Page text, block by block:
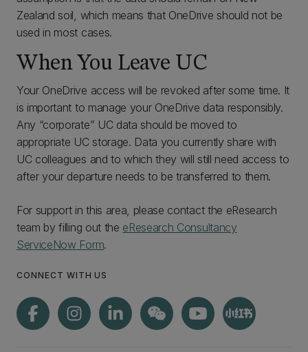
Zealand soil, which means that OneDrive should not be
used in most cases.
When You Leave UC
Your OneDrive access will be revoked after some time. It
is important to manage your OneDrive data responsibly.
Any “corporate” UC data should be moved to
appropriate UC storage. Data you currently share with
UC colleagues and to which they will still need access to
after your departure needs to be transferred to them.
For support in this area, please contact the eResearch
team by filling out the eResearch Consultancy
ServiceNow Form.
CONNECT WITH US